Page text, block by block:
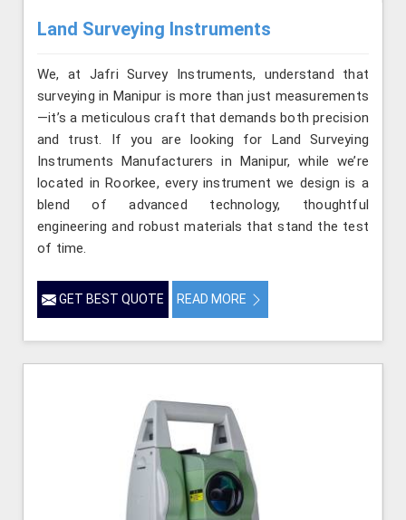
Land Surveying Instruments
We, at Jafri Survey Instruments, understand that
surveying in Manipur is more than just measurements
—it’s a meticulous craft that demands both precision
and trust. If you are looking for Land Surveying
Instruments Manufacturers in Manipur, while we’re
located in Roorkee, every instrument we design is a
blend of advanced technology, thoughtful
engineering and robust materials that stand the test
of time.
GET BEST QUOTE READ MORE